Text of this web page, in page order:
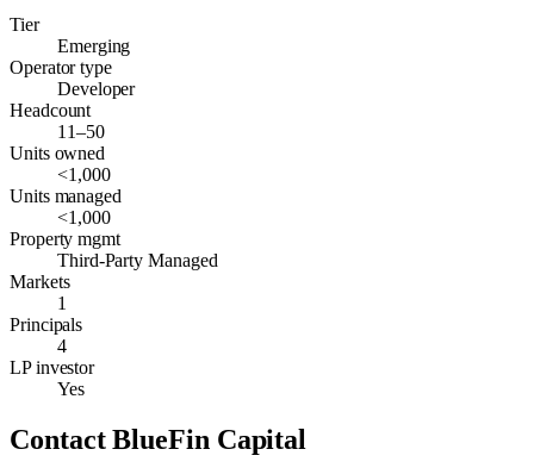
Tier
Emerging
Operator type
Developer
Headcount
11–50
Units owned
<1,000
Units managed
<1,000
Property mgmt
Third-Party Managed
Markets
1
Principals
4
LP investor
Yes
ContactBlueFin Capital